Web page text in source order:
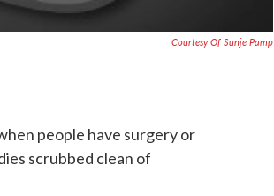
Courtesy Of Sunje Pamp
people have surgery or
scrubbed clean of